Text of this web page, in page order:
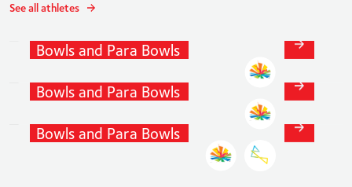
See all athletes
Bowls and Para Bowls
Paul Brown
Bowls and Para Bowls
Natalie Chestney
Bowls and Para Bowls